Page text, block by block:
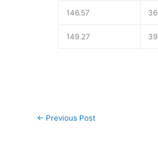
146.57 36
149.27 39
← Previous Post